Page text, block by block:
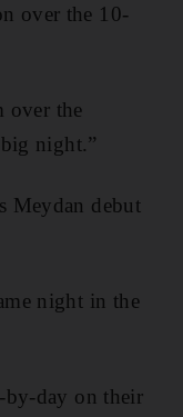
over the 10-
over the
night.”
Meydan debut
night in the
by-day on their